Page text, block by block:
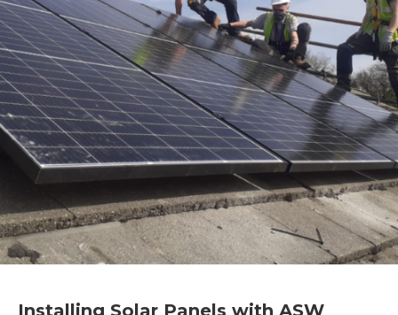
Installing Solar Panels with ASW